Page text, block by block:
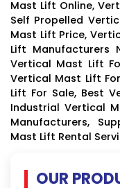
Mast Lift Online,
Self Propelled
Mast Lift Price,
Lift Manufacturers
Vertical Mast Lift
Vertical Mast Lift
Lift For Sale, Best
Industrial Vertical
Manufacturers,
Mast Lift Rental
OUR